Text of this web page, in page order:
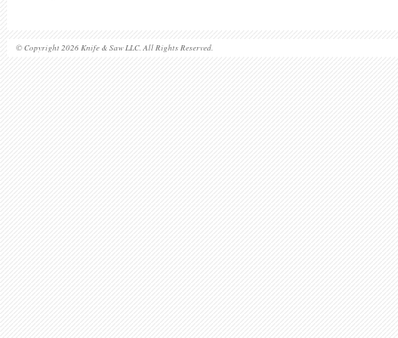
© Copyright 2026 Knife & Saw LLC. All Rights Reserved.